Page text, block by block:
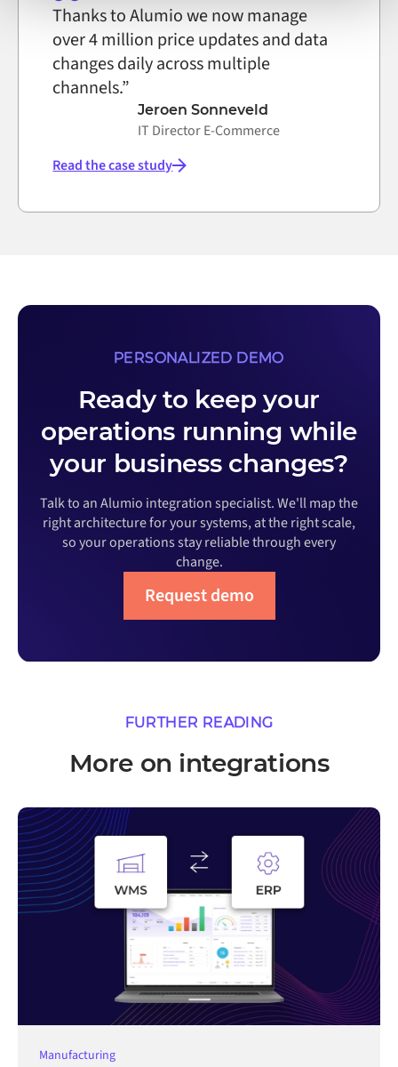
Thanks to Alumio we now manage
over 4 million price updates and data
changes daily across multiple
channels.”
Jeroen Sonneveld
IT Director E-Commerce
Read the case study
PERSONALIZED DEMO
Ready to keep your
operations running while
your business changes?
Talk to an Alumio integration specialist. We'll map the
right architecture for your systems, at the right scale,
so your operations stay reliable through every
change.
Request demo
FURTHER READING
More on integrations
Manufacturing